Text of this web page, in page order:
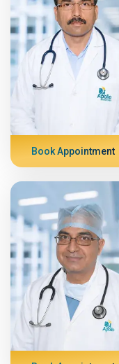
Book Appointment